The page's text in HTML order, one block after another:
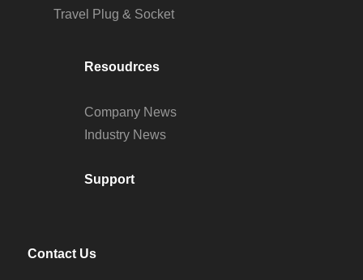
Travel Plug & Socket
Resoudrces
Company News
Industry News
Support
Contact Us